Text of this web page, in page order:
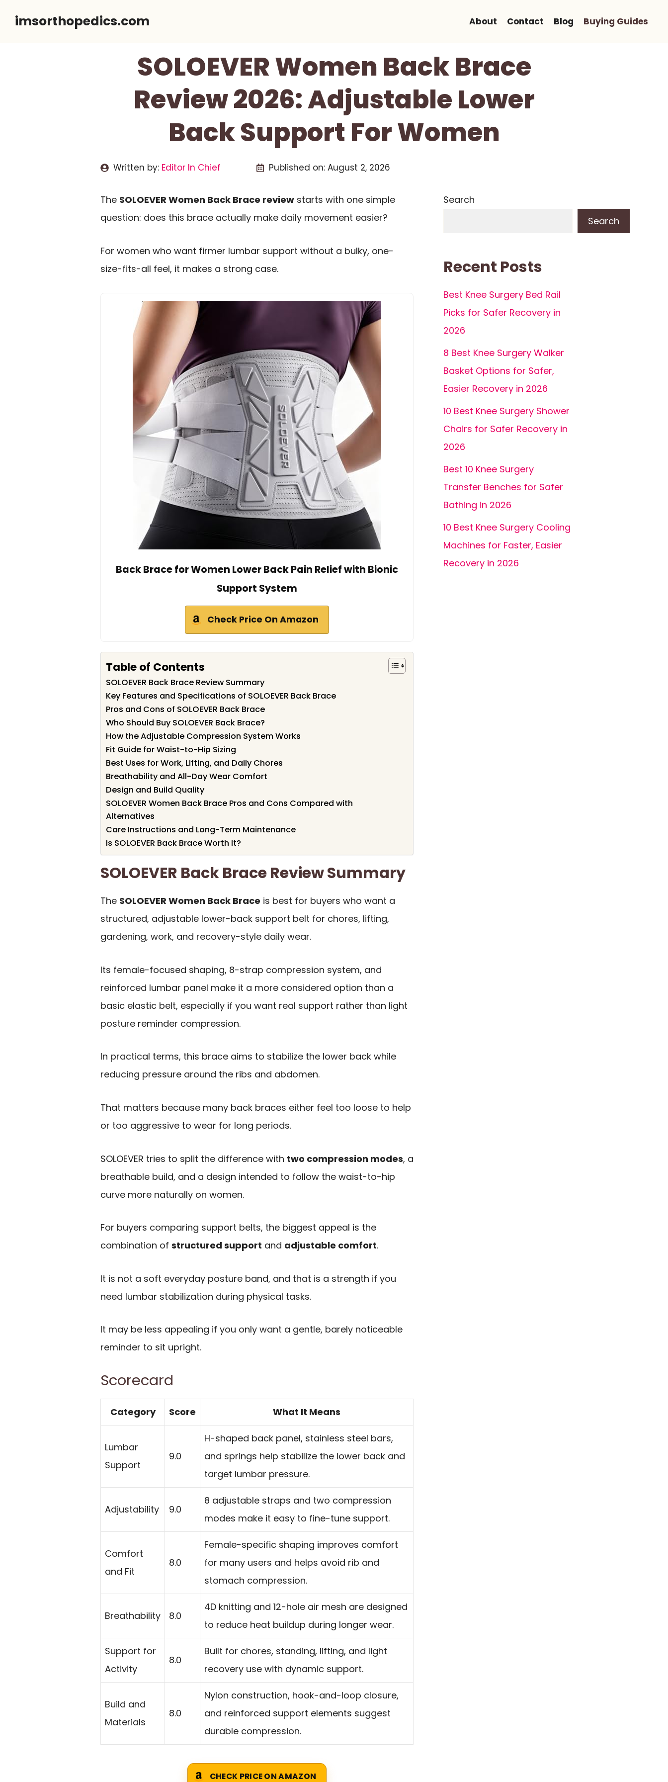
imsorthopedics.com About Contact Blog Buying Guides
SOLOEVER Women Back Brace
Review 2026: Adjustable Lower
Back Support For Women
Written by: Editor In Chief Published on: August 2, 2026
The SOLOEVER Women Back Brace review starts with one simple
question: does this brace actually make daily movement easier?
For women who want firmer lumbar support without a bulky, one-
size-fits-all feel, it makes a strong case.
Back Brace for Women Lower Back Pain Relief with Bionic
Support System
Check Price On Amazon
Table of Contents
SOLOEVER Back Brace Review Summary
Key Features and Specifications of SOLOEVER Back Brace
Pros and Cons of SOLOEVER Back Brace
Who Should Buy SOLOEVER Back Brace?
How the Adjustable Compression System Works
Fit Guide for Waist-to-Hip Sizing
Best Uses for Work, Lifting, and Daily Chores
Breathability and All-Day Wear Comfort
Design and Build Quality
SOLOEVER Women Back Brace Pros and Cons Compared with
Alternatives
Care Instructions and Long-Term Maintenance
Is SOLOEVER Back Brace Worth It?
SOLOEVER Back Brace Review Summary
The SOLOEVER Women Back Brace is best for buyers who want a
structured, adjustable lower-back support belt for chores, lifting,
gardening, work, and recovery-style daily wear.
Its female-focused shaping, 8-strap compression system, and
reinforced lumbar panel make it a more considered option than a
basic elastic belt, especially if you want real support rather than light
posture reminder compression.
In practical terms, this brace aims to stabilize the lower back while
reducing pressure around the ribs and abdomen.
That matters because many back braces either feel too loose to help
or too aggressive to wear for long periods.
SOLOEVER tries to split the difference with two compression modes, a
breathable build, and a design intended to follow the waist-to-hip
curve more naturally on women.
For buyers comparing support belts, the biggest appeal is the
combination of structured support and adjustable comfort.
It is not a soft everyday posture band, and that is a strength if you
need lumbar stabilization during physical tasks.
It may be less appealing if you only want a gentle, barely noticeable
reminder to sit upright.
Scorecard
Category Score What It Means
Lumbar
Support
9.0
H-shaped back panel, stainless steel bars,
and springs help stabilize the lower back and
target lumbar pressure.
Adjustability 9.0
8 adjustable straps and two compression
modes make it easy to fine-tune support.
Comfort
and Fit
8.0
Female-specific shaping improves comfort
for many users and helps avoid rib and
stomach compression.
Breathability 8.0
4D knitting and 12-hole air mesh are designed
to reduce heat buildup during longer wear.
Support for
Activity
8.0
Built for chores, standing, lifting, and light
recovery use with dynamic support.
Build and
Materials
8.0
Nylon construction, hook-and-loop closure,
and reinforced support elements suggest
durable compression.
CHECK PRICE ON AMAZON
Search
Search
Recent Posts
Best Knee Surgery Bed Rail
Picks for Safer Recovery in
2026
8 Best Knee Surgery Walker
Basket Options for Safer,
Easier Recovery in 2026
10 Best Knee Surgery Shower
Chairs for Safer Recovery in
2026
Best 10 Knee Surgery
Transfer Benches for Safer
Bathing in 2026
10 Best Knee Surgery Cooling
Machines for Faster, Easier
Recovery in 2026